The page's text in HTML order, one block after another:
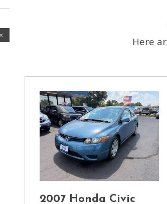
Here
2007 Honda Civic